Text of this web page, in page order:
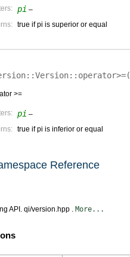
pi –
true if pi is superior or equal
operator>=(
>=
pi –
true if pi is inferior or equal
Reference
API. qi/version.hpp . More...